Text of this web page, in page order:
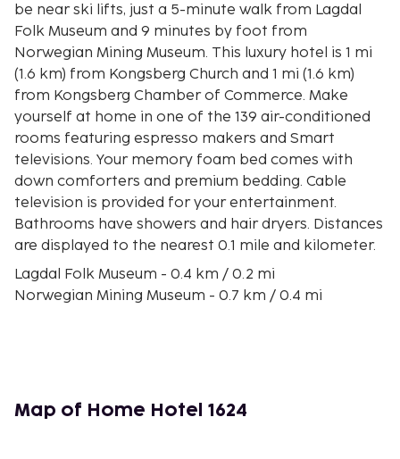
be near ski lifts, just a 5-minute walk from Lagdal
Folk Museum and 9 minutes by foot from
Norwegian Mining Museum. This luxury hotel is 1 mi
(1.6 km) from Kongsberg Church and 1 mi (1.6 km)
from Kongsberg Chamber of Commerce. Make
yourself at home in one of the 139 air-conditioned
rooms featuring espresso makers and Smart
televisions. Your memory foam bed comes with
down comforters and premium bedding. Cable
television is provided for your entertainment.
Bathrooms have showers and hair dryers. Distances
are displayed to the nearest 0.1 mile and kilometer.
Lagdal Folk Museum - 0.4 km / 0.2 mi
Norwegian Mining Museum - 0.7 km / 0.4 mi
Labro Museum - 7 km / 4.3 mi
Saggrenda Silver Mines - 9 km / 5.6 mi
Map of Home Hotel 1624